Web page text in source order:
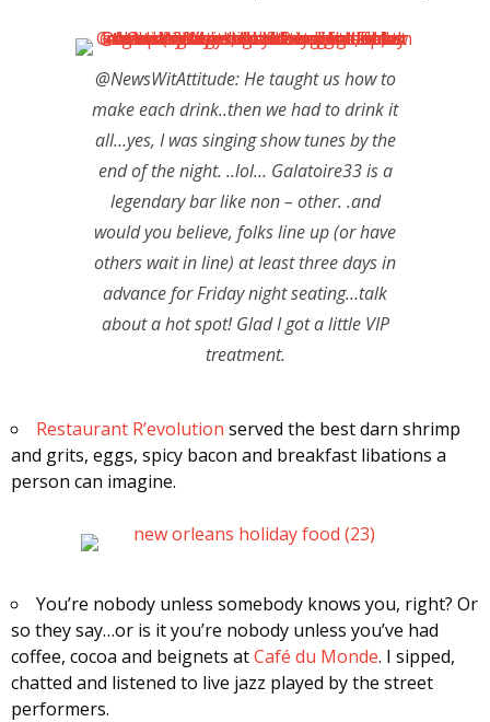
@NewsWitAttitude: He taught us how to
make each drink..then we had to drink it
all…yes, I was singing show tunes by the
end of the night. ..lol… Galatoire33 is a
legendary bar like non – other. .and
would you believe, folks line up (or have
others wait in line) at least three days in
advance for Friday night seating…talk
about a hot spot! Glad I got a little VIP
treatment.
Restaurant R’evolution served the best darn shrimp
and grits, eggs, spicy bacon and breakfast libations a
person can imagine.
You’re nobody unless somebody knows you, right? Or
so they say…or is it you’re nobody unless you’ve had
coffee, cocoa and beignets atCafé du Monde. I sipped,
chatted and listened to live jazz played by the street
performers.